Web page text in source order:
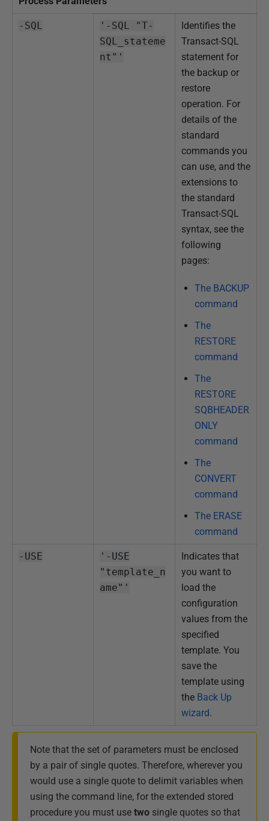
-SQL
'-SQL "T-
SQL_stateme
nt"'
Identifies the
Transact-SQL
statement for
the backup or
restore
operation. For
details of the
standard
commands you
can use, and the
extensions to
the standard
Transact-SQL
syntax, see the
following
pages:
The BACKUP
command
The
RESTORE
command
The
RESTORE
SQBHEADER
ONLY
command
The
CONVERT
command
The ERASE
command
-USE
'-USE
"template_n
ame"'
Indicates that
you want to
load the
configuration
values from the
specified
template. You
save the
template using
the Back Up
wizard.
Note that the set of parameters must be enclosed
by a pair of single quotes. Therefore, wherever you
would use a single quote to delimit variables when
using the command line, for the extended stored
procedure you must use two single quotes so that